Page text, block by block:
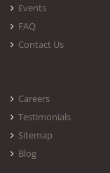
Events
FAQ
Contact Us
Careers
Testimonials
Sitemap
Blog